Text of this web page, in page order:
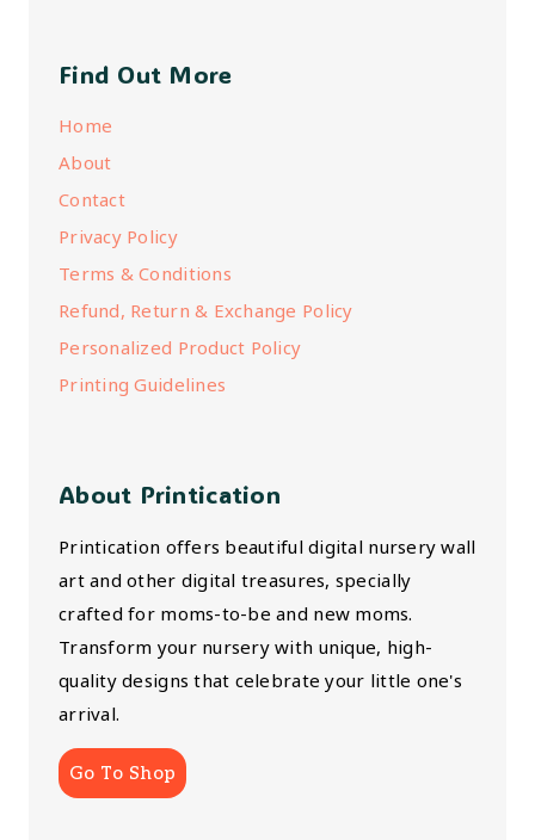
Find Out More
Home
About
Contact
Privacy Policy
Terms & Conditions
Refund, Return & Exchange Policy
Personalized Product Policy
Printing Guidelines
About Printication
Printication offers beautiful digital nursery wall
art and other digital treasures, specially
crafted for moms-to-be and new moms.
Transform your nursery with unique, high-
quality designs that celebrate your little one's
arrival.
Go To Shop